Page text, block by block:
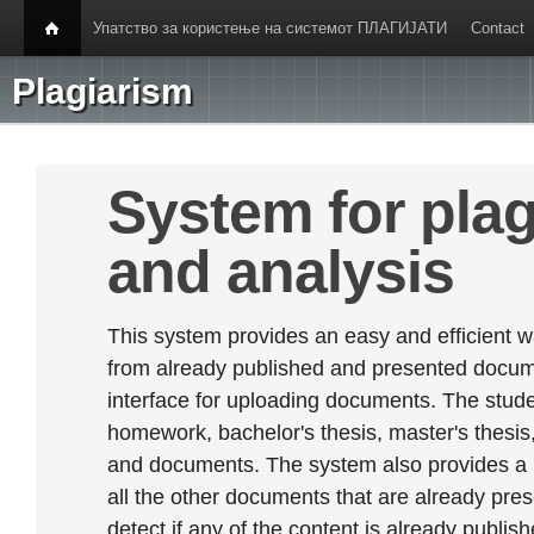
Упатство за користење на системот ПЛАГИЈАТИ Contact
Plagiarism
System for
and analysis
This system provides an easy and efficient
from already published and presented
interface for uploading documents. The
homework, bachelor's thesis, master's
and documents. The system also provides
all the other documents that are already
detect if any of the content is already